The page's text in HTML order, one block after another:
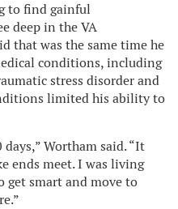
to find gainful
deep in the VA
that was the same time he
conditions, including
stress disorder and
limited his ability to
Wortham said. “It
ends meet. I was living
get smart and move to